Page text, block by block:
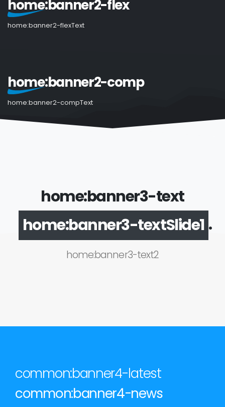
home:banner2-flex
home:banner2-flexText
home:banner2-comp
home:banner2-compText
home:banner3-text
home:banner3-textSlide1 .
home:banner3-text2
common:banner4-latest
common:banner4-news